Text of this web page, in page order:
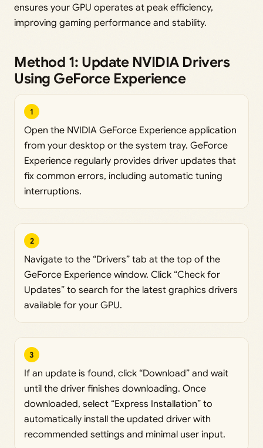
ensures your GPU operates at peak efficiency,
improving gaming performance and stability.
Method 1: Update NVIDIA Drivers
Using GeForce Experience
1
Open the NVIDIA GeForce Experience application
from your desktop or the system tray. GeForce
Experience regularly provides driver updates that
fix common errors, including automatic tuning
interruptions.
2
Navigate to the “Drivers” tab at the top of the
GeForce Experience window. Click “Check for
Updates” to search for the latest graphics drivers
available for your GPU.
3
If an update is found, click “Download” and wait
until the driver finishes downloading. Once
downloaded, select “Express Installation” to
automatically install the updated driver with
recommended settings and minimal user input.